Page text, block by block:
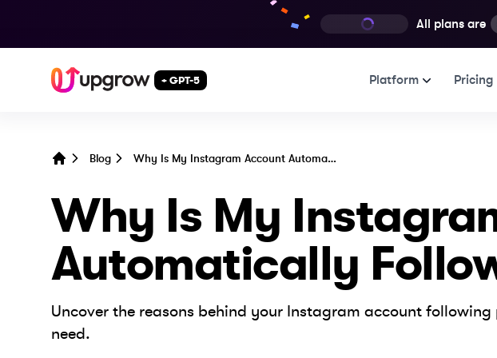
All plans are
+ GPT-5 Platform Pricing
Blog Why Is My Instagram Account Automatically Following People?
Why Is My
Automatically
Uncover the reasons behind your Instagram account
need.